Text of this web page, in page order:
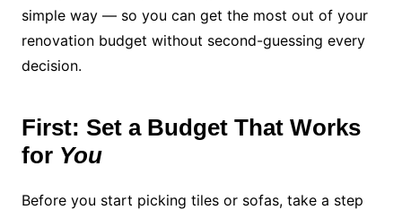
simple way — so you can get the most out of your
renovation budget without second-guessing every
decision.
First: Set a Budget That Works
for You
Before you start picking tiles or sofas, take a step